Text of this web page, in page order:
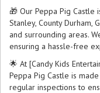
🎁 Our Peppa Pig Castle
Stanley, County Durham,
and surrounding areas.
ensuring a hassle-free
🌟 At [Candy Kids
Peppa Pig Castle is
regular inspections to